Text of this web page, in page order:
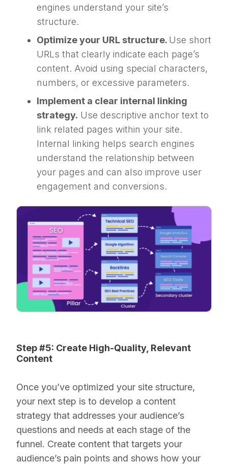
engines understand your site’s
structure.
Optimize your URL structure. Use short
URLs that clearly indicate each page’s
content. Avoid using special characters,
numbers, or excessive parameters.
Implement a clear internal linking
strategy. Use descriptive anchor text to
link related pages within your site.
Internal linking helps search engines
understand the relationship between
your pages and can also improve user
engagement and conversions.
Step #5: Create High-Quality, Relevant
Content
Once you’ve optimized your site structure,
your next step is to develop a content
strategy that addresses your audience’s
questions and needs at each stage of the
funnel. Create content that targets your
audience’s pain points and shows how your